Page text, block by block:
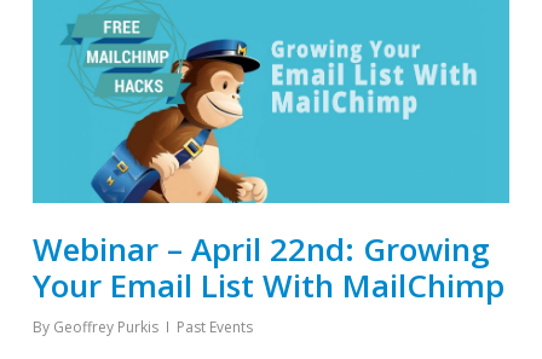
Webinar – April 22nd: Growing
Your Email List With MailChimp
By Geoffrey Purkis Past Events